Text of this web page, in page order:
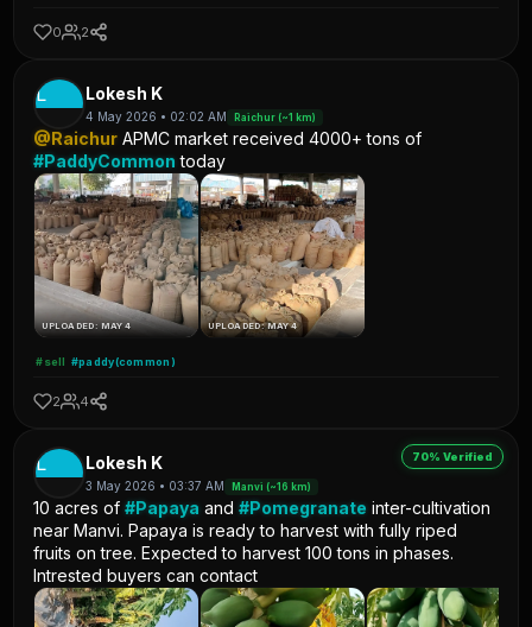
0 2
L Lokesh K
4 May 2026 • 02:02 AM Raichur (~1 km)
@Raichur APMC market received 4000+ tons of
#PaddyCommon today
UPLOADED: MAY 4 UPLOADED: MAY 4
#sell #paddy(common)
2 4
70% Verified
L Lokesh K
3 May 2026 • 03:37 AM Manvi (~16 km)
10 acres of#Papaya and#Pomegranate inter-cultivation
near Manvi. Papaya is ready to harvest with fully riped
fruits on tree. Expected to harvest 100 tons in phases.
Intrested buyers can contact